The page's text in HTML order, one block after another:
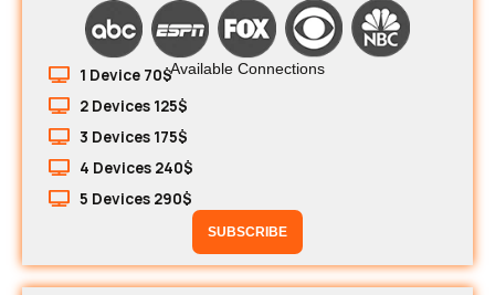
Available Connections
1 Device 70$
2 Devices 125$
3 Devices 175$
4 Devices 240$
5 Devices 290$
SUBSCRIBE